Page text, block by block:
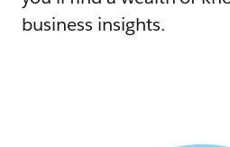
business insights.